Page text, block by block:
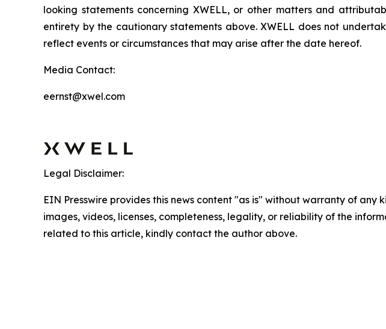
looking statements concerning XWELL, or other matters and
entirety by the cautionary statements above. XWELL does not
reflect events or circumstances that may arise after the date hereof.
Media Contact:
eernst@xwel.com
Legal Disclaimer:
EIN Presswire provides this news content "as is" without warranty of
images, videos, licenses, completeness, legality, or reliability of the
related to this article, kindly contact the author above.